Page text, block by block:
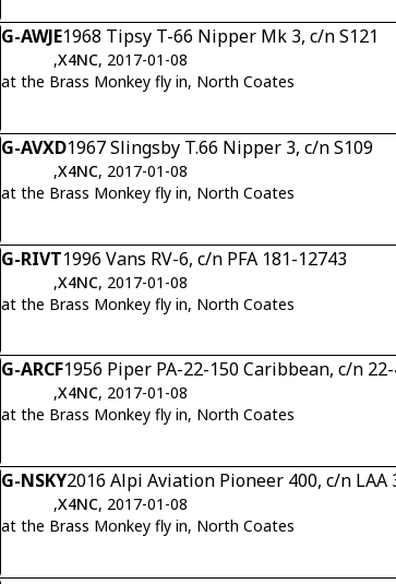
G-AWJE1968 Tipsy T-66 Nipper Mk 3, c/n S121
,X4NC, 2017-01-08
at the Brass Monkey fly in, North Coates
G-AVXD1967 Slingsby T.66 Nipper 3, c/n S109
,X4NC, 2017-01-08
at the Brass Monkey fly in, North Coates
G-RIVT1996 Vans RV-6, c/n PFA 181-12743
,X4NC, 2017-01-08
at the Brass Monkey fly in, North Coates
G-ARCF1956 Piper PA-22-150 Caribbean, c/n
,X4NC, 2017-01-08
at the Brass Monkey fly in, North Coates
G-NSKY2016 Alpi Aviation Pioneer 400, c/n LAA
,X4NC, 2017-01-08
at the Brass Monkey fly in, North Coates